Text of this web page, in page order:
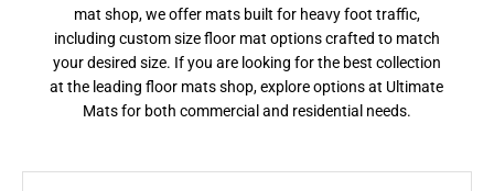
mat shop, we offer mats built for heavy foot traffic,
including custom size floor mat options crafted to match
your desired size. If you are looking for the best collection
at the leading floor mats shop, explore options at Ultimate
Mats for both commercial and residential needs.